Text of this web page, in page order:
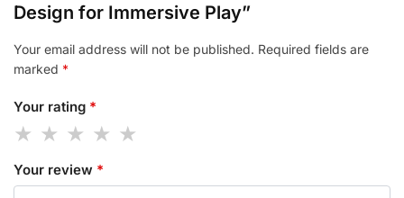
Design for Immersive Play”
Your email address will not be published. Required fields are
marked *
Your rating *
Your review *